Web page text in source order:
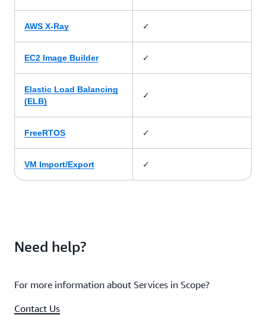
AWS X-Ray ✓
EC2 Image Builder ✓
Elastic Load Balancing
(ELB)
✓
FreeRTOS ✓
VM Import/Export ✓
Need help?
For more information about Services in Scope?
Contact Us